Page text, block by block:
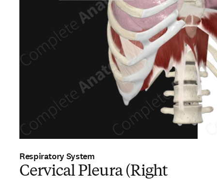
Respiratory System
Cervical Pleura (Right